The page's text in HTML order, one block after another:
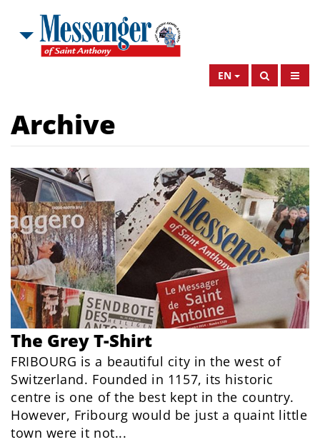
EN
Archive
The Grey T-Shirt
FRIBOURG is a beautiful city in the west of
Switzerland. Founded in 1157, its historic
centre is one of the best kept in the country.
However, Fribourg would be just a quaint little
town were it not...